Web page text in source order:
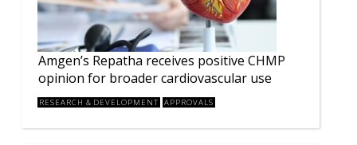
Amgen’s Repatha receives positive CHMP
opinion for broader cardiovascular use
RESEARCH & DEVELOPMENT APPROVALS